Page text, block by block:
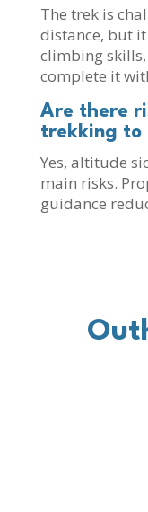
The trek is
distance, but
climbing
complete it
Are there
trekking to
Yes, altitude
main risks.
guidance